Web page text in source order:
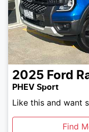
2025 Ford
PHEV Sport
Like this and want
Find